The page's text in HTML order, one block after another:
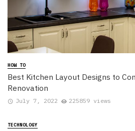
HOW TO
Best Kitchen Layout Designs to
Renovation
July 7, 2022 225859 views
TECHNOLOGY